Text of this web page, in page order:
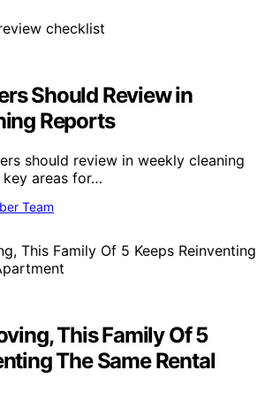
Should Review in
Reports
should review in weekly cleaning
areas for…
Team
This Family Of 5
The Same Rental